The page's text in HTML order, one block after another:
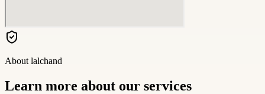
About lalchand
Learn more about our services